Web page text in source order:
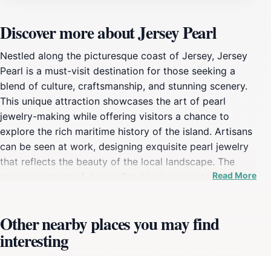
Discover more about Jersey Pearl
Nestled along the picturesque coast of Jersey, Jersey
Pearl is a must-visit destination for those seeking a
blend of culture, craftsmanship, and stunning scenery.
This unique attraction showcases the art of pearl
jewelry-making while offering visitors a chance to
explore the rich maritime history of the island. Artisans
can be seen at work, designing exquisite pearl jewelry
that reflects the beauty of the local landscape. The
museum aspect of Jersey Pearl invites guests to learn
beautiful gem. The well-curated displays and
informative exhibits make it an ideal stop for families
and individuals interested in both art and culture. In
Read More
Other nearby places you may find
interesting